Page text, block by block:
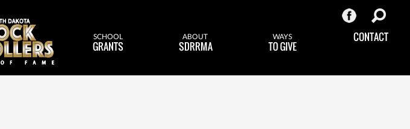
SCHOOL
GRANTS
ABOUT
SDRRMA
WAYS
TO GIVE
CONTACT